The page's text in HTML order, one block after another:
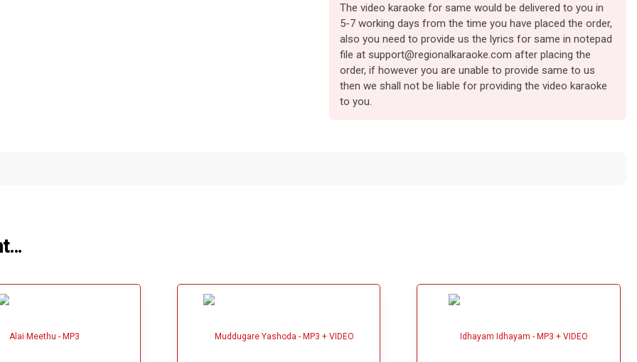
The video karaoke for same would be delivered to you in
5-7 working days from the time you have placed the order,
also you need to provide us the lyrics for same in notepad
file at support@regionalkaraoke.com after placing the
order, if however you are unable to provide same to us
then we shall not be liable for providing the video karaoke
to you.